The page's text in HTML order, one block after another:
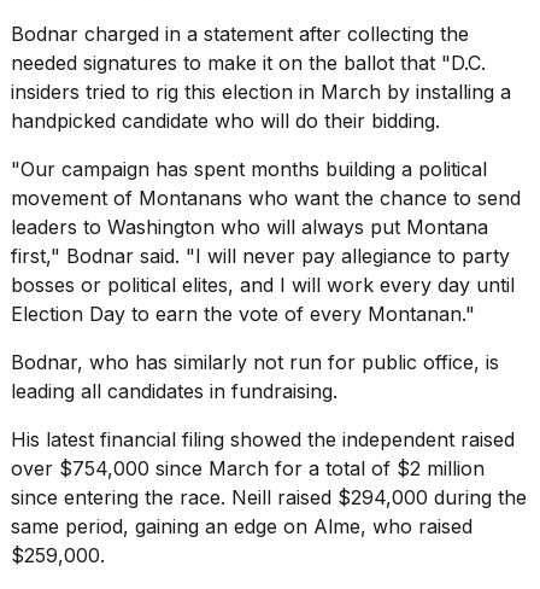
Bodnar charged in a statement after collecting the
needed signatures to make it on the ballot that "D.C.
insiders tried to rig this election in March by installing a
handpicked candidate who will do their bidding.
"Our campaign has spent months building a political
movement of Montanans who want the chance to send
leaders to Washington who will always put Montana
first," Bodnar said. "I will never pay allegiance to party
bosses or political elites, and I will work every day until
Election Day to earn the vote of every Montanan."
Bodnar, who has similarly not run for public office, is
leading all candidates in fundraising.
His latest financial filing showed the independent raised
over $754,000 since March for a total of $2 million
since entering the race. Neill raised $294,000 during the
same period, gaining an edge on Alme, who raised
$259,000.